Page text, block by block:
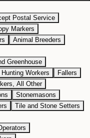
Postal Service
Markers
Animal Breeders
Greenhouse
Workers
Fallers
All Other
Stonemasons
Tile and Stone Setters